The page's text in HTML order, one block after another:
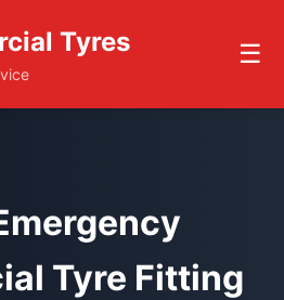
Tyres ☰
Tyre Fitting